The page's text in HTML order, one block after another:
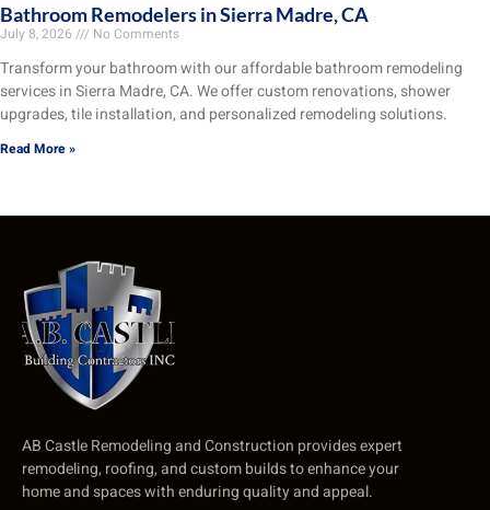
Bathroom Remodelers in Sierra Madre, CA
July 8, 2026 No Comments
Transform your bathroom with our affordable bathroom remodeling
services in Sierra Madre, CA. We offer custom renovations, shower
upgrades, tile installation, and personalized remodeling solutions.
Read More »
AB Castle Remodeling and Construction provides expert
remodeling, roofing, and custom builds to enhance your
home and spaces with enduring quality and appeal.